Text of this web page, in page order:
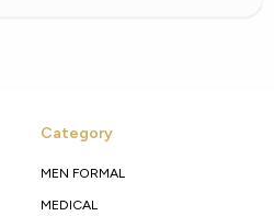
Category
MEN FORMAL
MEDICAL